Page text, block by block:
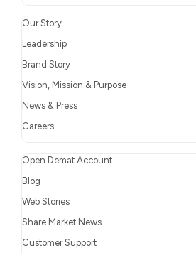
Our Story
Leadership
Brand Story
Vision, Mission & Purpose
News & Press
Careers
Open Demat Account
Blog
Web Stories
Share Market News
Customer Support